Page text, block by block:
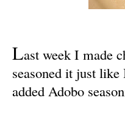
Last week I made
seasoned it just
added Adobo